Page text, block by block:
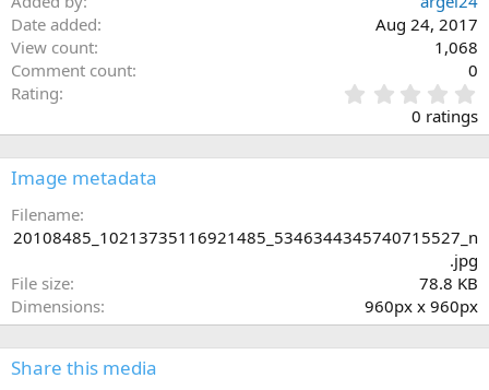
Date added
Aug 24, 2017
View count
1,068
Comment count
0
Rating
.
0
0 ratings
Image metadata
Filename
20108485_10213735116921485_5346344345740715527_n
.jpg
File size
78.8 KB
Dimensions
960px x 960px
Share this media